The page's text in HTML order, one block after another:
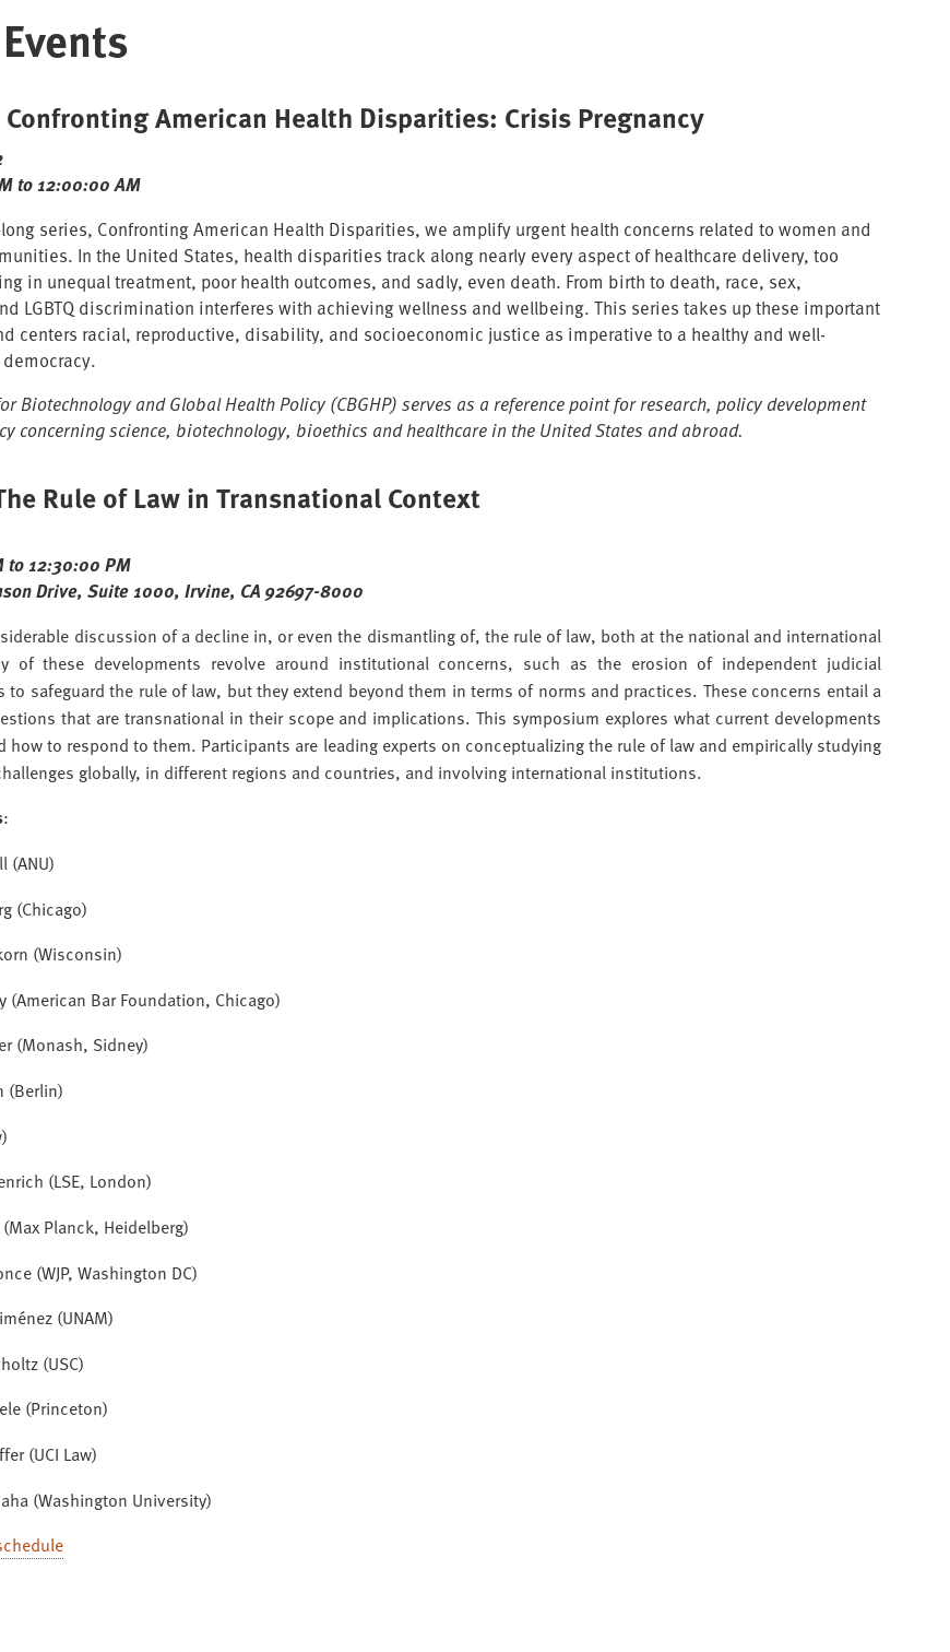
Confronting American Health Disparities: Crisis Pregnancy
to 12:00:00 AM
series, Confronting American Health Disparities, we amplify urgent health concerns related to women and
In the United States, health disparities track along nearly every aspect of healthcare delivery, too
in unequal treatment, poor health outcomes, and sadly, even death. From birth to death, race, sex,
LGBTQ discrimination interferes with achieving wellness and wellbeing. This series takes up these important
centers racial, reproductive, disability, and socioeconomic justice as imperative to a healthy and well-
Biotechnology and Global Health Policy (CBGHP) serves as a reference point for research, policy development
concerning science, biotechnology, bioethics and healthcare in the United States and abroad.
Rule of Law in Transnational Context
to 12:30:00 PM
Drive, Suite 1000, Irvine, CA 92697-8000
discussion of a decline in, or even the dismantling of, the rule of law, both at the national and international
of these developments revolve around institutional concerns, such as the erosion of independent judicial
to safeguard the rule of law, but they extend beyond them in terms of norms and practices. These concerns entail a
that are transnational in their scope and implications. This symposium explores what current developments
how to respond to them. Participants are leading experts on conceptualizing the rule of law and empirically studying
globally, in different regions and countries, and involving international institutions.
:
(ANU)
(Chicago)
(Wisconsin)
(American Bar Foundation, Chicago)
(Monash, Sidney)
(Berlin)
(LSE, London)
Planck, Heidelberg)
(WJP, Washington DC)
(UNAM)
(USC)
(Princeton)
(UCI Law)
(Washington University)